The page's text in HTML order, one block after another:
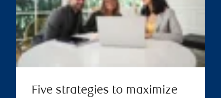
Five strategies to maximize